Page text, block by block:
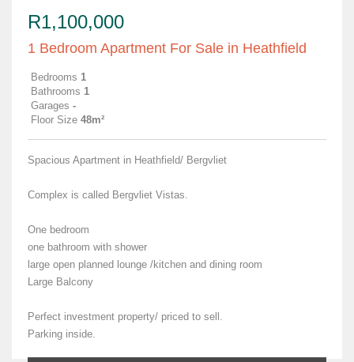
R1,100,000
1 Bedroom Apartment For Sale in Heathfield
Bedrooms 1
Bathrooms 1
Garages -
Floor Size 48m²
Spacious Apartment in Heathfield/ Bergvliet
Complex is called Bergvliet Vistas.
One bedroom
one bathroom with shower
large open planned lounge /kitchen and dining room
Large Balcony
Perfect investment property/ priced to sell.
Parking inside.